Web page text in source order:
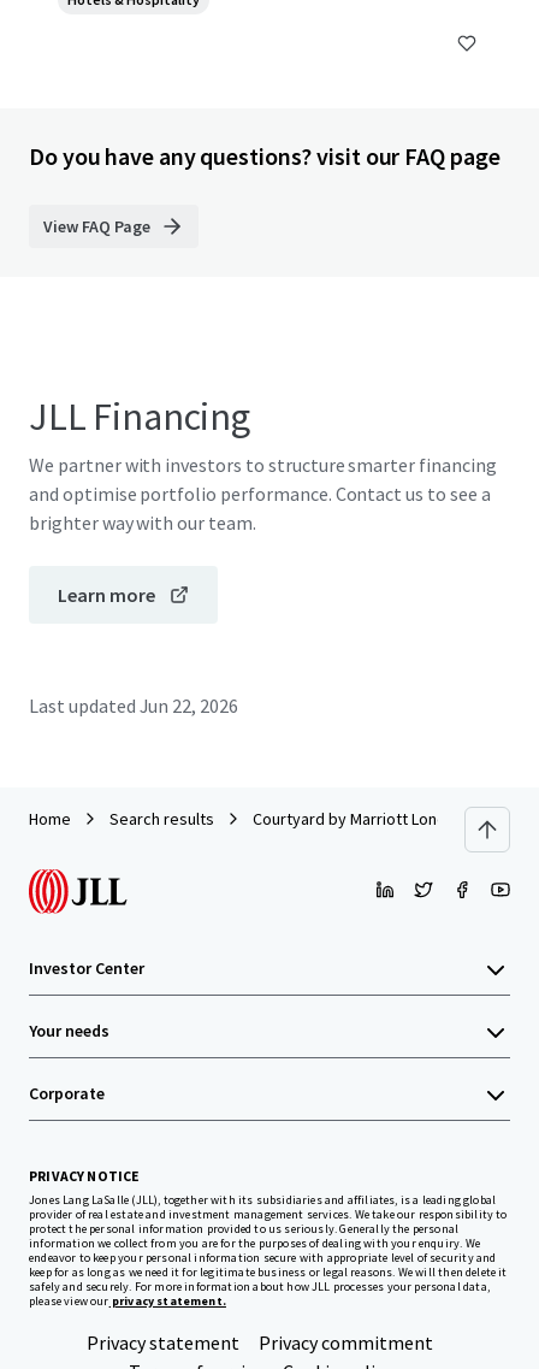
Do you have any questions? visit our FAQ page
View FAQ Page
JLL Financing
We partner with investors to structure smarter financing
and optimise portfolio performance. Contact us to see a
brighter way with our team.
Learn more
Last updated Jun 22, 2026
Home Search results Courtyard by Marriott London City
Investor Center
Your needs
Corporate
PRIVACY NOTICE
Jones Lang LaSalle (JLL), together with its subsidiaries and affiliates, is a leading global
provider of real estate and investment management services. We take our responsibility to
protect the personal information provided to us seriously. Generally the personal
information we collect from you are for the purposes of dealing with your enquiry. We
endeavor to keep your personal information secure with appropriate level of security and
keep for as long as we need it for legitimate business or legal reasons. We will then delete it
safely and securely. For more information about how JLL processes your personal data,
please view our privacy statement.
Privacy statement
Privacy commitment